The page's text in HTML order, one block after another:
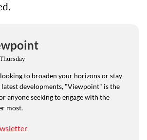
to broaden your horizons or stay
developments, "Viewpoint" is the
anyone seeking to engage with the
most.